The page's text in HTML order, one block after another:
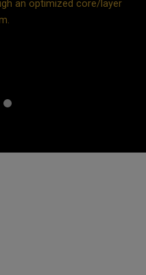
an optimized core/layer